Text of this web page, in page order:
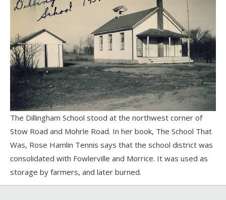
The Dillingham School stood at the northwest corner of
Stow Road and Mohrle Road. In her book, The School That
Was, Rose Hamlin Tennis says that the school district was
consolidated with Fowlerville and Morrice. It was used as
storage by farmers, and later burned.